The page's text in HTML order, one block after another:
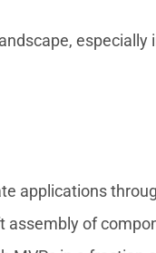
especially
applications
of